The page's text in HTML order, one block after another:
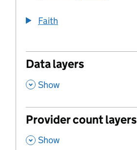
Faith
Data layers
, Show
Provider count layers
, Show